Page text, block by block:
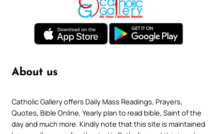
About us
Catholic Gallery offers Daily Mass Readings, Prayers,
Quotes, Bible Online, Yearly plan to read bible, Saint of the
day and much more. Kindly note that this site is maintained